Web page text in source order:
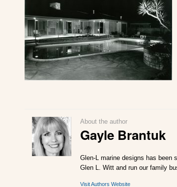
About the author
Gayle Brantuk
Glen-L marine designs has been
Glen L. Witt and run our family
Visit Authors Website